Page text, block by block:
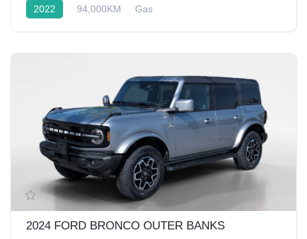
2022 94,000KM
Gas
2024 FORD BRONCO OUTER BANKS